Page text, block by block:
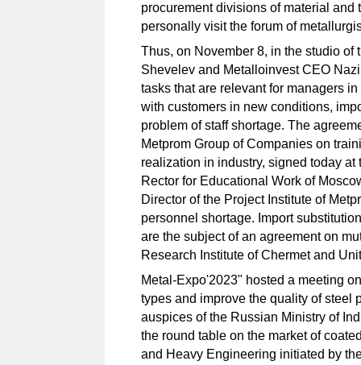
procurement divisions of material
personally visit the forum of
Thus, on November 8, in the studio of
Shevelev and Metalloinvest CEO
tasks that are relevant for managers
with customers in new conditions,
problem of staff shortage. The
Metprom Group of Companies on
realization in industry, signed today
Rector for Educational Work of
Director of the Project Institute of
personnel shortage. Import
are the subject of an agreement on
Research Institute of Chermet and
Metal-Expo'2023" hosted a meeting
types and improve the quality of steel
auspices of the Russian Ministry of
the round table on the market of
and Heavy Engineering initiated by